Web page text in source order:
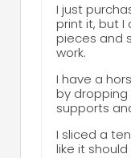
I just
print it, but I
pieces and
work.
I have a
by dropping
supports
I sliced a
like it